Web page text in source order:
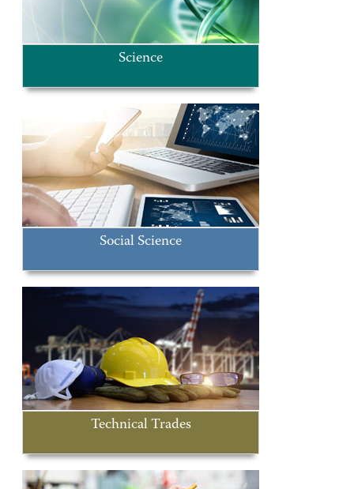
Science
Social Science
Technical Trades